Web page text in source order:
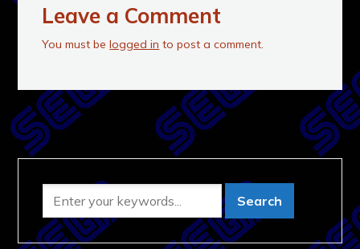
Leave a Comment
You must belogged in to post a comment.